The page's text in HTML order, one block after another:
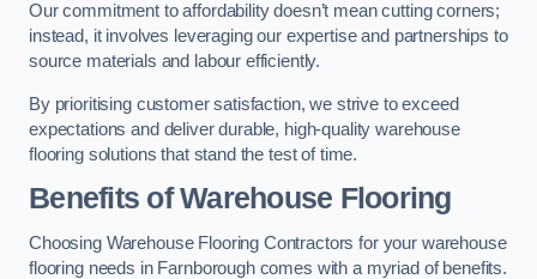
Our commitment to affordability doesn’t mean cutting corners;
instead, it involves leveraging our expertise and partnerships to
source materials and labour efficiently.
By prioritising customer satisfaction, we strive to exceed
expectations and deliver durable, high-quality warehouse
flooring solutions that stand the test of time.
Benefits of Warehouse Flooring
Choosing Warehouse Flooring Contractors for your warehouse
flooring needs in Farnborough comes with a myriad of benefits.